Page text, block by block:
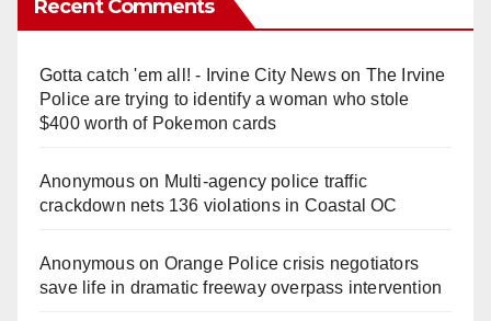
Recent Comments
Gotta catch 'em all! - Irvine City Newson The Irvine
Police are trying to identify a woman who stole
$400 worth of Pokemon cards
Anonymouson Multi‑agency police traffic
crackdown nets 136 violations in Coastal OC
Anonymouson Orange Police crisis negotiators
save life in dramatic freeway overpass intervention